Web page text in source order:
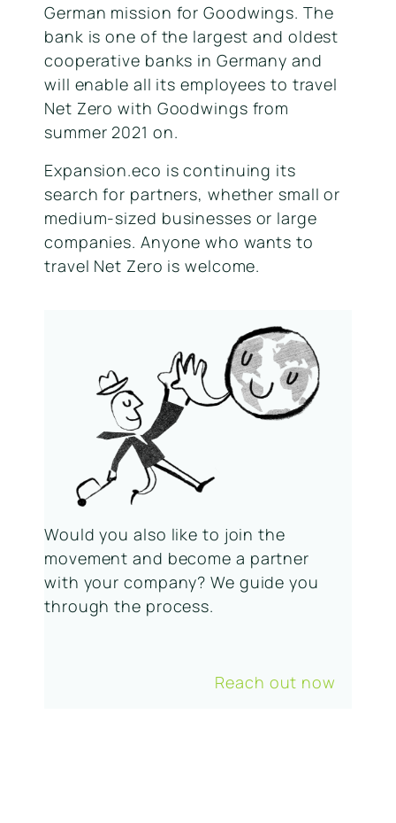
German mission for Goodwings. The
bank is one of the largest and oldest
cooperative banks in Germany and
will enable all its employees to travel
Net Zero with Goodwings from
summer 2021 on.
Expansion.eco is continuing its
search for partners, whether small or
medium-sized businesses or large
companies. Anyone who wants to
travel Net Zero is welcome.
Would you also like to join the
movement and become a partner
with your company? We guide you
through the process.
Reach out now